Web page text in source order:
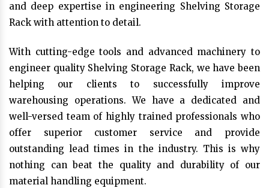
and deep expertise in engineering Shelving Storage
Rack with attention to detail.
With cutting-edge tools and advanced machinery to
engineer quality Shelving Storage Rack, we have been
helping our clients to successfully improve
warehousing operations. We have a dedicated and
well-versed team of highly trained professionals who
offer superior customer service and provide
outstanding lead times in the industry. This is why
nothing can beat the quality and durability of our
material handling equipment.